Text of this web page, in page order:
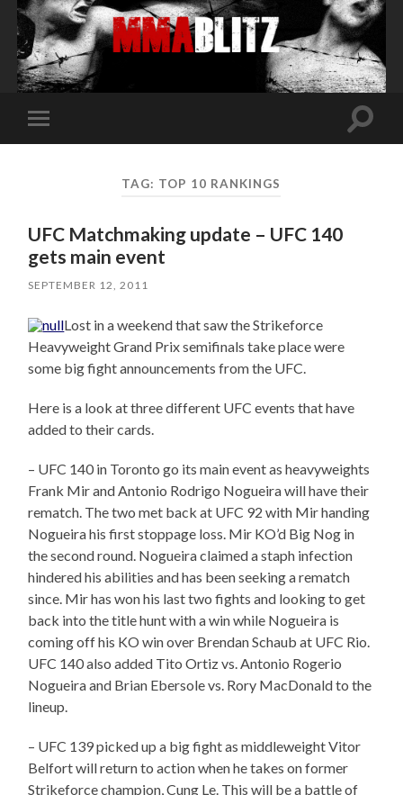
Toggle
mobile
Toggle
TAG: TOP 10 RANKINGS
UFC Matchmaking update – UFC 140
gets main event
SEPTEMBER 12, 2011
Lost in a weekend that saw the Strikeforce
Heavyweight Grand Prix semifinals take place were
some big fight announcements from the UFC.
Here is a look at three different UFC events that have
added to their cards.
– UFC 140 in Toronto go its main event as heavyweights
Frank Mir and Antonio Rodrigo Nogueira will have their
rematch. The two met back at UFC 92 with Mir handing
Nogueira his first stoppage loss. Mir KO’d Big Nog in
the second round. Nogueira claimed a staph infection
hindered his abilities and has been seeking a rematch
since. Mir has won his last two fights and looking to get
back into the title hunt with a win while Nogueira is
coming off his KO win over Brendan Schaub at UFC Rio.
UFC 140 also added Tito Ortiz vs. Antonio Rogerio
Nogueira and Brian Ebersole vs. Rory MacDonald to the
lineup.
– UFC 139 picked up a big fight as middleweight Vitor
Belfort will return to action when he takes on former
Strikeforce champion, Cung Le. This will be a battle of